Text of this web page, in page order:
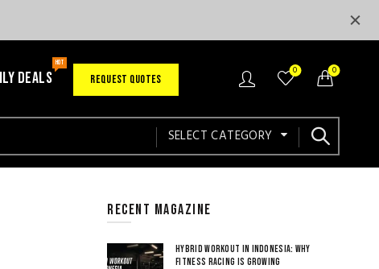
DEALS
HOT
REQUEST QUOTES
0 0
SELECT CATEGORY
RECENT MAGAZINE
HYBRID WORKOUT IN INDONESIA: WHY
FITNESS RACING IS GROWING